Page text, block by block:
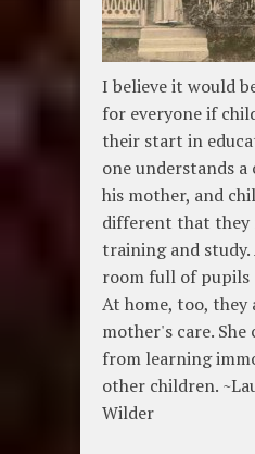
I believe it would
for everyone if
their start in
one understands a
his mother, and
different that they
training and
room full of pupils
At home, too, they
mother's care. She
from learning
other children.
Wilder